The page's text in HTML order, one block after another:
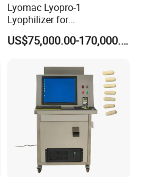
Lyomac Lyopro-1
Lyophilizer for
Pharmaceutical Industry
and Biological Products
US$75,000.00-170,000.00